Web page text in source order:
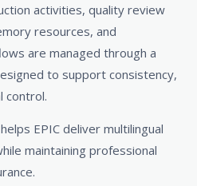
activities, quality review
resources, and
are managed through a
to support consistency,
control.
EPIC deliver multilingual
maintaining professional